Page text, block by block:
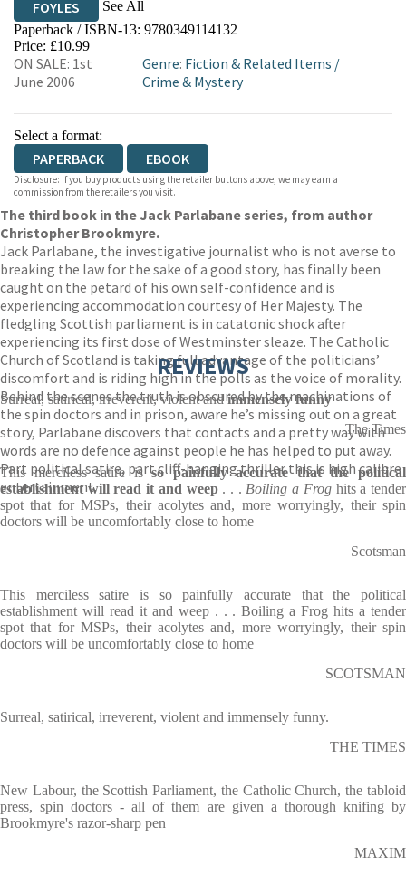
FOYLES
See All
HIVE WATERSTONES
WORDERY
Paperback / ISBN-13: 9780349114132
Price: £10.99
ON SALE: 1st
June 2006
Genre: Fiction & Related Items /
Crime & Mystery
Select a format:
PAPERBACK EBOOK
Disclosure: If you buy products using the retailer buttons above, we may earn a
commission from the retailers you visit.
The third book in the Jack Parlabane series, from author
Christopher Brookmyre.
Jack Parlabane, the investigative journalist who is not averse to
breaking the law for the sake of a good story, has finally been
caught on the petard of his own self-confidence and is
experiencing accommodation courtesy of Her Majesty. The
fledgling Scottish parliament is in catatonic shock after
experiencing its first dose of Westminster sleaze. The Catholic
Church of Scotland is taking full advantage of the politicians’
discomfort and is riding high in the polls as the voice of morality.
Behind the scenes the truth is obscured by the machinations of
the spin doctors and in prison, aware he’s missing out on a great
story, Parlabane discovers that contacts and a pretty way with
words are no defence against people he has helped to put away.
Part political satire, part cliff-hanging thriller this is high calibre
entertainment.
REVIEWS
Surreal, satirical, irreverent, violent andimmensely funny
The Times
This merciless satire isso painfully accurate that the political
establishment will read it and weep. . . Boiling a Froghits a tender
spot that for MSPs, their acolytes and, more worryingly, their spin
doctors will be uncomfortably close to home
Scotsman
This merciless satire is so painfully accurate that the political
establishment will read it and weep . . . Boiling a Frog hits a tender
spot that for MSPs, their acolytes and, more worryingly, their spin
doctors will be uncomfortably close to home
SCOTSMAN
Surreal, satirical, irreverent, violent and immensely funny.
THE TIMES
New Labour, the Scottish Parliament, the Catholic Church, the tabloid
press, spin doctors - all of them are given a thorough knifing by
Brookmyre's razor-sharp pen
MAXIM